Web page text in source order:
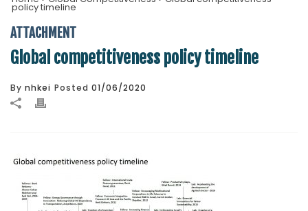
policy timeline
ATTACHMENT
Global competitiveness policy timeline
By nhkei Posted 01/06/2020